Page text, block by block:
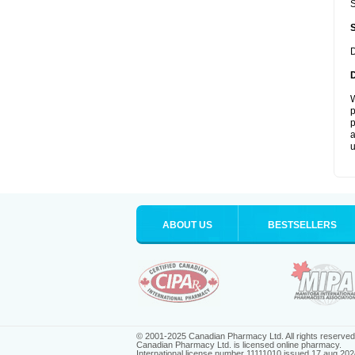
ABOUT US BESTSELLERS
© 2001-2025 Canadian Pharmacy Ltd. All rights reserved.
Canadian Pharmacy Ltd. is licensed online pharmacy.